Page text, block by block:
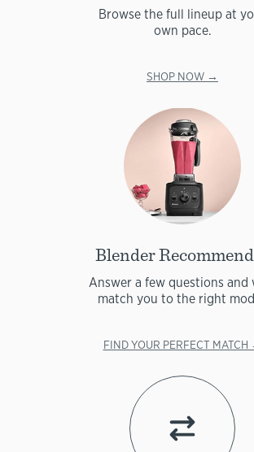
Browse the full lineup at
own pace.
SHOP NOW →
Blender
Answer a few questions and
match you to the right
FIND YOUR PERFECT MATCH